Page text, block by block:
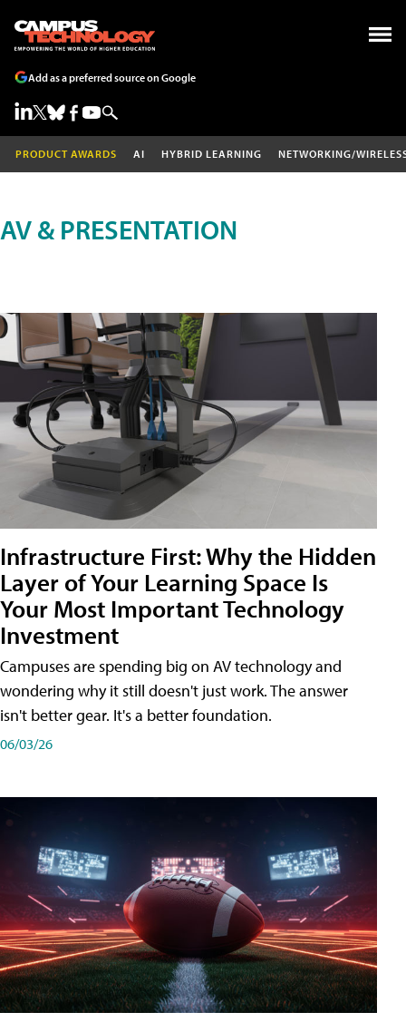
Add as a preferred source on Google
PRODUCT AWARDS AI HYBRID LEARNING NETWORKING/
AV & PRESENTATION
Infrastructure First: Why the Hidden
Layer of Your Learning Space Is
Your Most Important Technology
Investment
Campuses are spending big on AV technology and
wondering why it still doesn't just work. The answer
isn't better gear. It's a better foundation.
06/03/26